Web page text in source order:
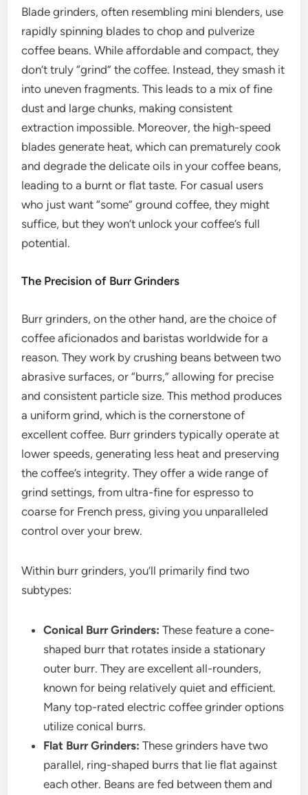
Blade grinders, often resembling mini blenders, use
rapidly spinning blades to chop and pulverize
coffee beans. While affordable and compact, they
don’t truly “grind” the coffee. Instead, they smash it
into uneven fragments. This leads to a mix of fine
dust and large chunks, making consistent
extraction impossible. Moreover, the high-speed
blades generate heat, which can prematurely cook
and degrade the delicate oils in your coffee beans,
leading to a burnt or flat taste. For casual users
who just want “some” ground coffee, they might
suffice, but they won’t unlock your coffee’s full
potential.
The Precision of Burr Grinders
Burr grinders, on the other hand, are the choice of
coffee aficionados and baristas worldwide for a
reason. They work by crushing beans between two
abrasive surfaces, or “burrs,” allowing for precise
and consistent particle size. This method produces
a uniform grind, which is the cornerstone of
excellent coffee. Burr grinders typically operate at
lower speeds, generating less heat and preserving
the coffee’s integrity. They offer a wide range of
grind settings, from ultra-fine for espresso to
coarse for French press, giving you unparalleled
control over your brew.
Within burr grinders, you’ll primarily find two
subtypes:
Conical Burr Grinders: These feature a cone-
shaped burr that rotates inside a stationary
outer burr. They are excellent all-rounders,
known for being relatively quiet and efficient.
Many top-rated electric coffee grinder options
utilize conical burrs.
Flat Burr Grinders: These grinders have two
parallel, ring-shaped burrs that lie flat against
each other. Beans are fed between them and